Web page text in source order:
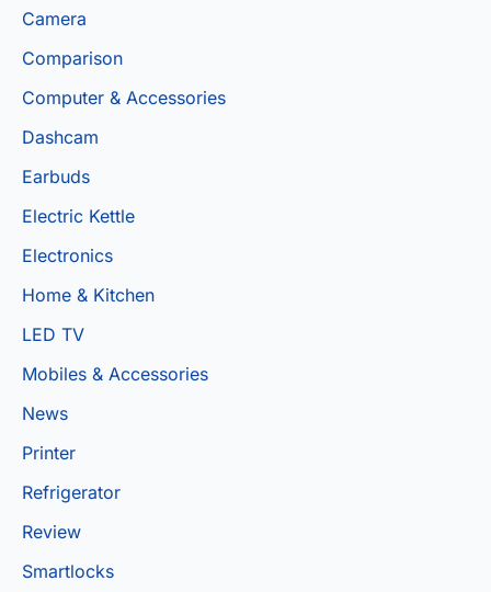
Camera
Comparison
Computer & Accessories
Dashcam
Earbuds
Electric Kettle
Electronics
Home & Kitchen
LED TV
Mobiles & Accessories
News
Printer
Refrigerator
Review
Smartlocks